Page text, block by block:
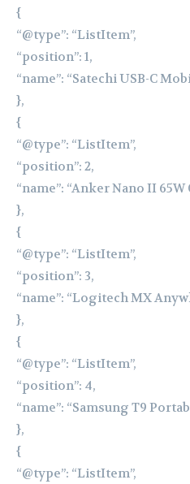
{
“@type”: “ListItem”,
“position”: 1,
“name”: “Satechi USB-C
},
{
“@type”: “ListItem”,
“position”: 2,
“name”: “Anker Nano II 65W
},
{
“@type”: “ListItem”,
“position”: 3,
“name”: “Logitech MX
},
{
“@type”: “ListItem”,
“position”: 4,
“name”: “Samsung T9
},
{
“@type”: “ListItem”,